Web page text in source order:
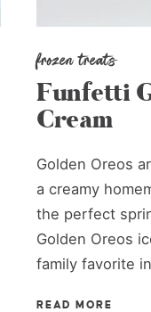
frozen treats
Funfetti
Cream
Golden Oreos
a creamy
the perfect
Golden Oreos
family favorite
READ MORE